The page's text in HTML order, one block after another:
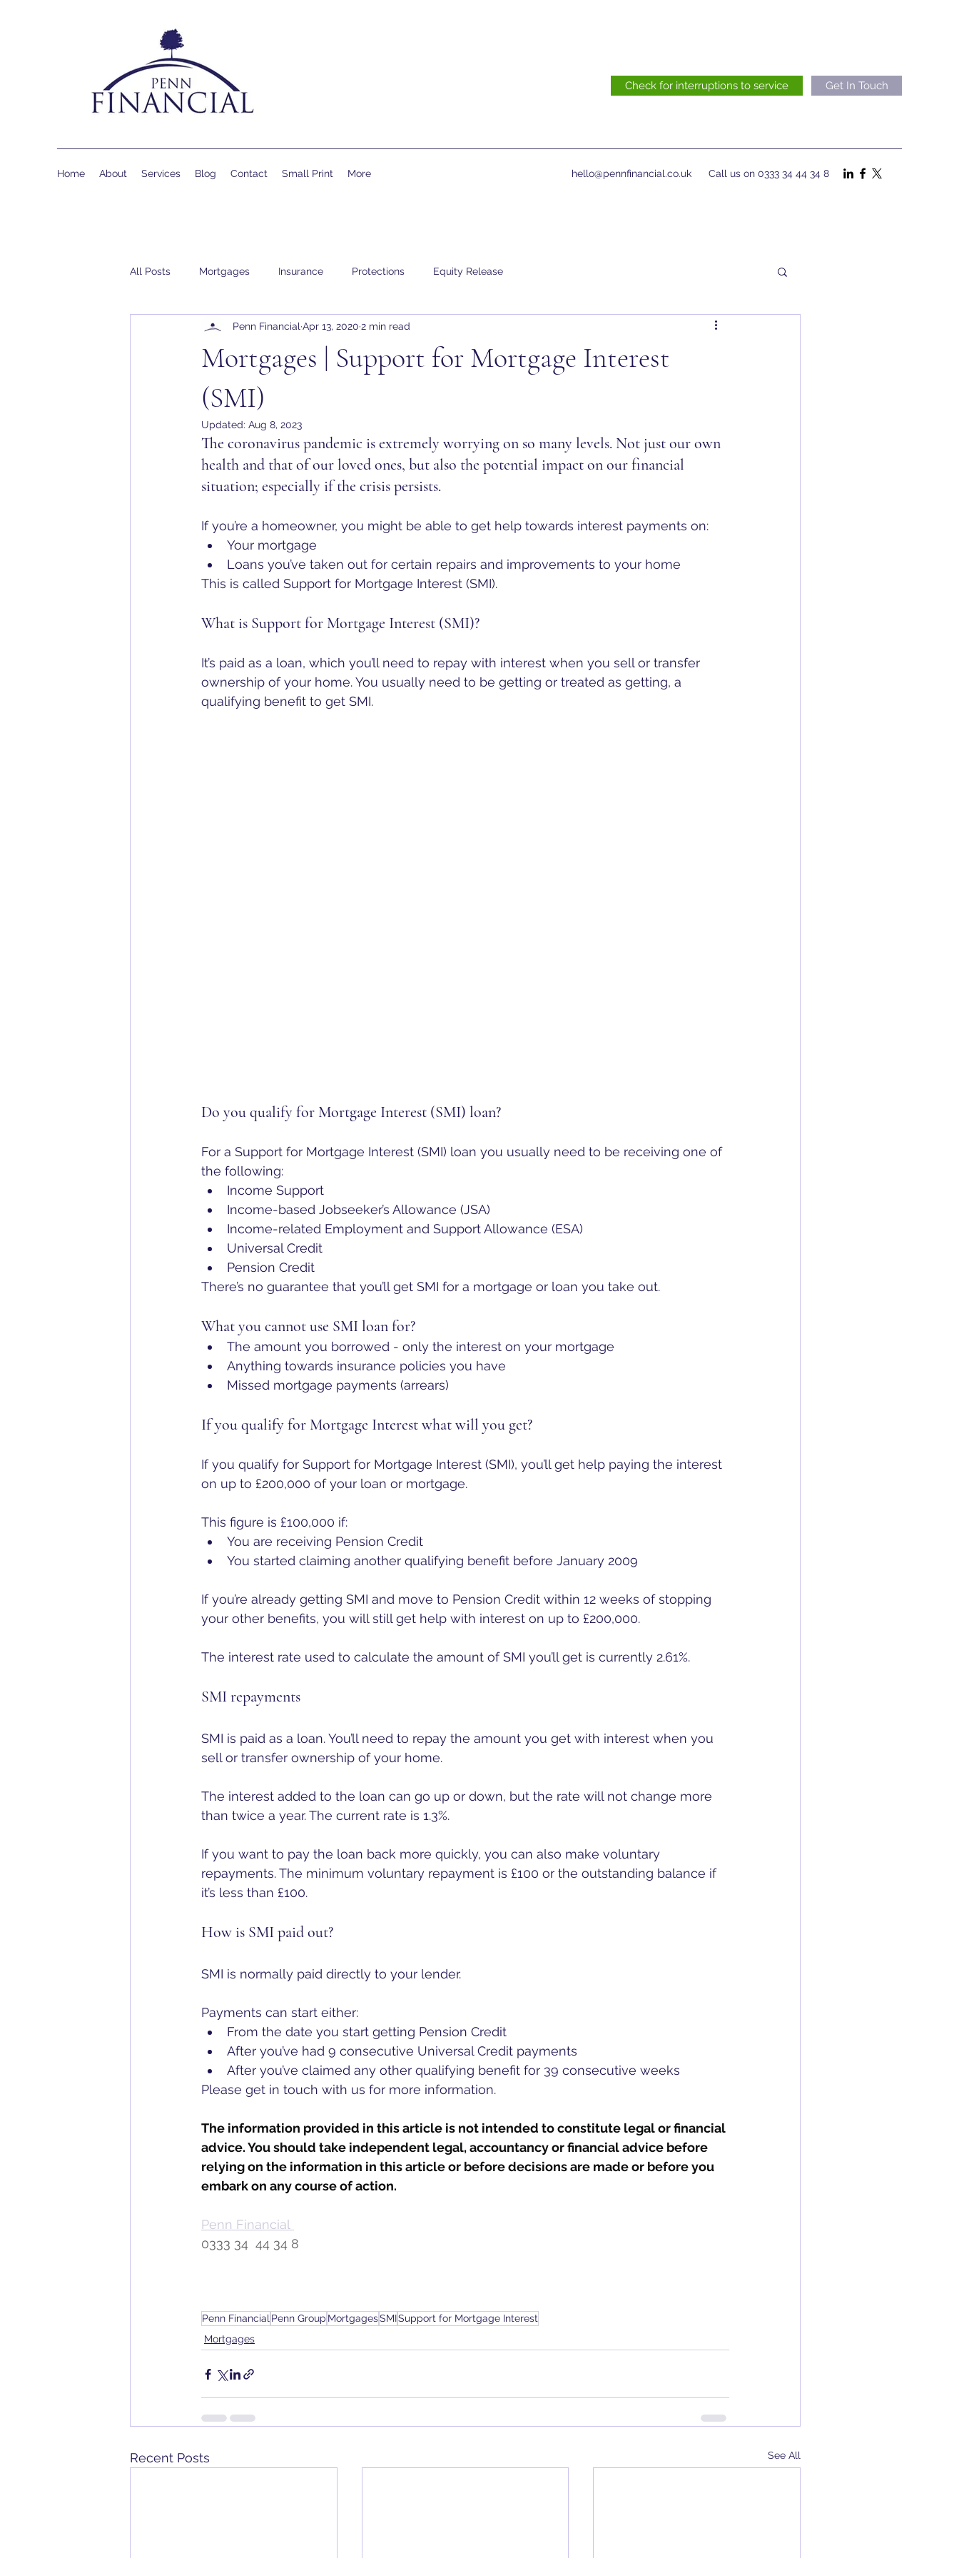
Check for interruptions to service Get In Touch
Home About Services Blog Contact Small Print More hello@pennfinancial.co.uk Call us on 0333 34 44 34 8
All Posts Mortgages Insurance Protections Equity Release
Mortgages | Support for Mortgage Interest
(SMI)
Penn Financial Apr 13, 2020 2 min read
Updated: Aug 8, 2023
The coronavirus pandemic is extremely worrying on so many levels. Not just our own
health and that of our loved ones, but also the potential impact on our financial
situation; especially if the crisis persists.
If you’re a homeowner, you might be able to get help towards interest payments on:
Your mortgage
Loans you’ve taken out for certain repairs and improvements to your home
This is called Support for Mortgage Interest (SMI).
What is Support for Mortgage Interest (SMI)?
It’s paid as a loan, which you’ll need to repay with interest when you sell or transfer
ownership of your home. You usually need to be getting or treated as getting, a
qualifying benefit to get SMI.
Do you qualify for Mortgage Interest (SMI) loan?
For a Support for Mortgage Interest (SMI) loan you usually need to be receiving one of
the following:
Income Support
Income-based Jobseeker’s Allowance (JSA)
Income-related Employment and Support Allowance (ESA)
Universal Credit
Pension Credit
There’s no guarantee that you’ll get SMI for a mortgage or loan you take out.
What you cannot use SMI loan for?
The amount you borrowed - only the interest on your mortgage
Anything towards insurance policies you have
Missed mortgage payments (arrears)
If you qualify for Mortgage Interest what will you get?
If you qualify for Support for Mortgage Interest (SMI), you’ll get help paying the interest
on up to £200,000 of your loan or mortgage.
This figure is £100,000 if:
You are receiving Pension Credit
You started claiming another qualifying benefit before January 2009
If you’re already getting SMI and move to Pension Credit within 12 weeks of stopping
your other benefits, you will still get help with interest on up to £200,000.
The interest rate used to calculate the amount of SMI you’ll get is currently 2.61%.
SMI repayments
SMI is paid as a loan. You’ll need to repay the amount you get with interest when you
sell or transfer ownership of your home.
The interest added to the loan can go up or down, but the rate will not change more
than twice a year. The current rate is 1.3%.
If you want to pay the loan back more quickly, you can also make voluntary
repayments. The minimum voluntary repayment is £100 or the outstanding balance if
it’s less than £100.
How is SMI paid out?
SMI is normally paid directly to your lender.
Payments can start either:
From the date you start getting Pension Credit
After you’ve had 9 consecutive Universal Credit payments
After you’ve claimed any other qualifying benefit for 39 consecutive weeks
Please get in touch with us for more information.
The information provided in this article is not intended to constitute legal or financial
advice. You should take independent legal, accountancy or financial advice before
relying on the information in this article or before decisions are made or before you
embark on any course of action.
Penn Financial
0333 34  44 34 8
Penn FinancialPenn Group MortgagesSMISupport for Mortgage Interest
Mortgages
Recent Posts See All